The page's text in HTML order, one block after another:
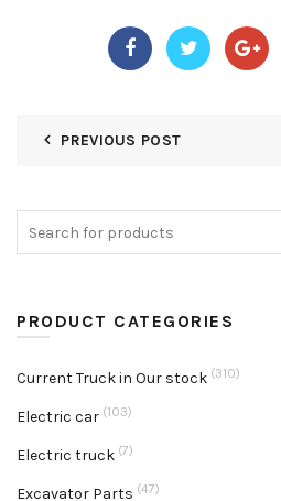
PREVIOUS POST
PRODUCT CATEGORIES
Current Truck in Our stock (310)
Electric car (103)
Electric truck (7)
Excavator Parts (47)